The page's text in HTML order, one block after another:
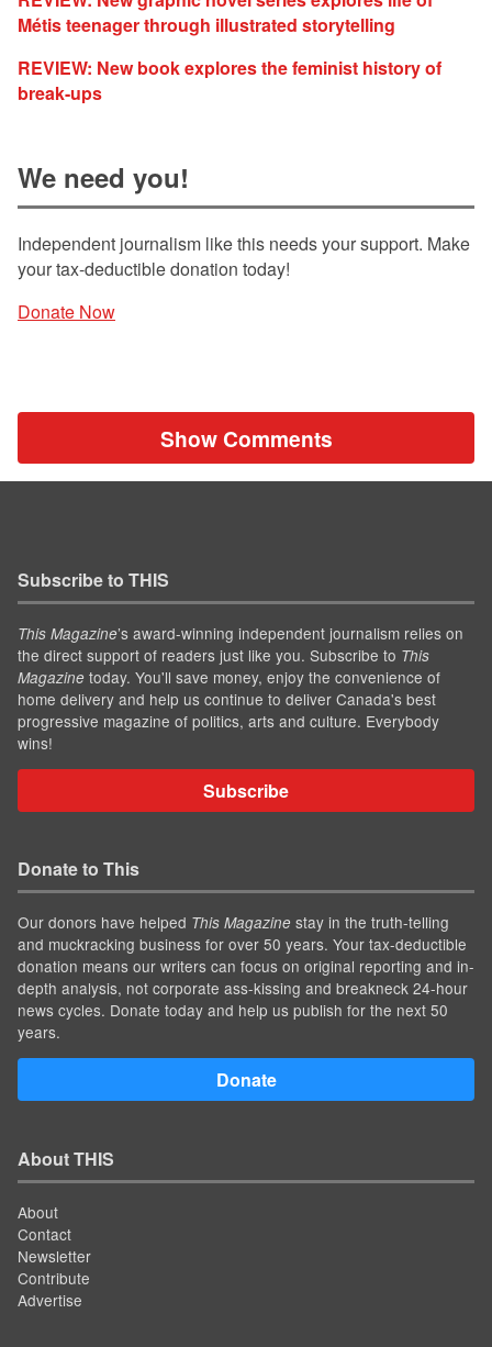
Métis teenager through illustrated storytelling
REVIEW: New book explores the feminist history of
break-ups
We need you!
Independent journalism like this needs your support. Make
your tax-deductible donation today!
Donate Now
Show Comments
Subscribe to THIS
This Magazine’s award-winning independent journalism relies on
the direct support of readers just like you. Subscribe to This
Magazine today. You'll save money, enjoy the convenience of
home delivery and help us continue to deliver Canada's best
progressive magazine of politics, arts and culture. Everybody
wins!
Subscribe
Donate to This
Our donors have helped This Magazine stay in the truth-telling
and muckracking business for over 50 years. Your tax-deductible
donation means our writers can focus on original reporting and in-
depth analysis, not corporate ass-kissing and breakneck 24-hour
news cycles. Donate today and help us publish for the next 50
years.
Donate
About THIS
About
Contact
Newsletter
Contribute
Advertise